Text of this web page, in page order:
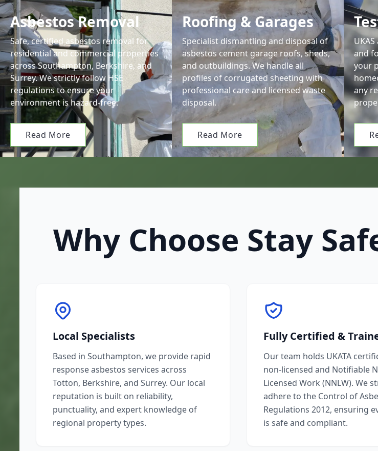
Asbestos Removal
Safe, certified asbestos removal for
residential and commercial properties
across Southampton, Berkshire, and
Surrey. We strictly follow HSE
regulations to ensure your
environment is hazard-free.
Read More
Roofing & Garages
Specialist dismantling and disposal of
asbestos cement garage roofs, sheds,
and outbuildings. We handle all
profiles of corrugated sheeting with
professional care and licensed waste
disposal.
Read More
and
your
any
Why Choose Stay
Local Specialists
Based in Southampton, we provide rapid
response asbestos services across
Totton, Berkshire, and Surrey. Our local
reputation is built on reliability,
punctuality, and expert knowledge of
regional property types.
Fully Certified &
Our team holds UKATA
non-licensed and Notifiable
Licensed Work (NNLW). We
adhere to the Control of
Regulations 2012, ensuring
is safe and compliant.